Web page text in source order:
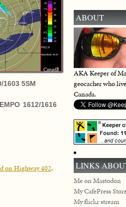
1603 5SM
1612/1616
on Highway 402.
ABOUT
AKA Keeper of
geocacher who
Canada.
LINKS
Me on Mastodon
My CafePress
My flickr stream